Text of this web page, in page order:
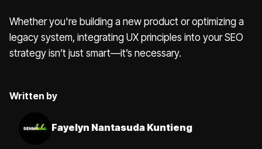
Whether you're building a new product or optimizing a
legacy system, integrating UX principles into your SEO
strategy isn’t just smart—it’s necessary.
Written by
Fayelyn Nantasuda Kuntieng